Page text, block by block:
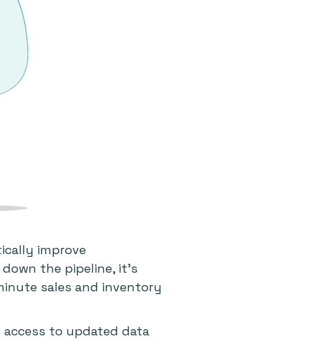
improve
the pipeline, it’s
sales and inventory
to updated data